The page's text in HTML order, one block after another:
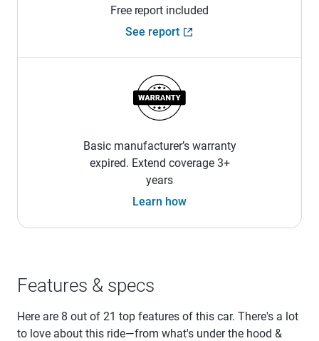
Free report included
See report
Basic manufacturer’s warranty
expired. Extend coverage 3+
years
Learn how
Features & specs
Here are 8 out of 21 top features of this car. There's a lot
to love about this ride—from what's under the hood &